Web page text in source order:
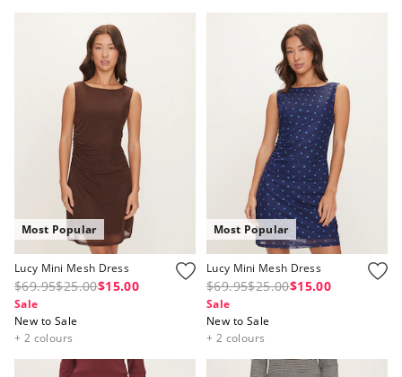
Most Popular
Lucy Mini Mesh Dress
$69.95$25.00$15.00
Sale
New to Sale
+ 2 colours
Most Popular
Lucy Mini Mesh Dress
$69.95$25.00$15.00
Sale
New to Sale
+ 2 colours